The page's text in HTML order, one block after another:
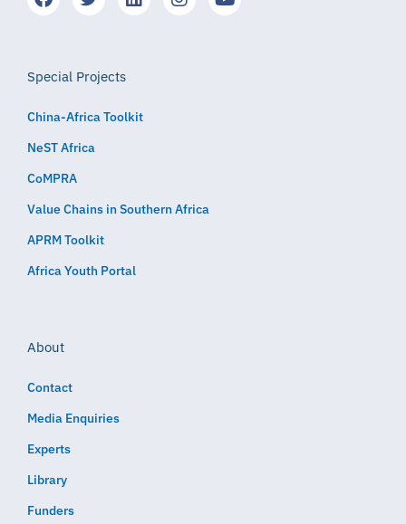
Special Projects
China-Africa Toolkit
NeST Africa
CoMPRA
Value Chains in Southern Africa
APRM Toolkit
Africa Youth Portal
About
Contact
Media Enquiries
Experts
Library
Funders